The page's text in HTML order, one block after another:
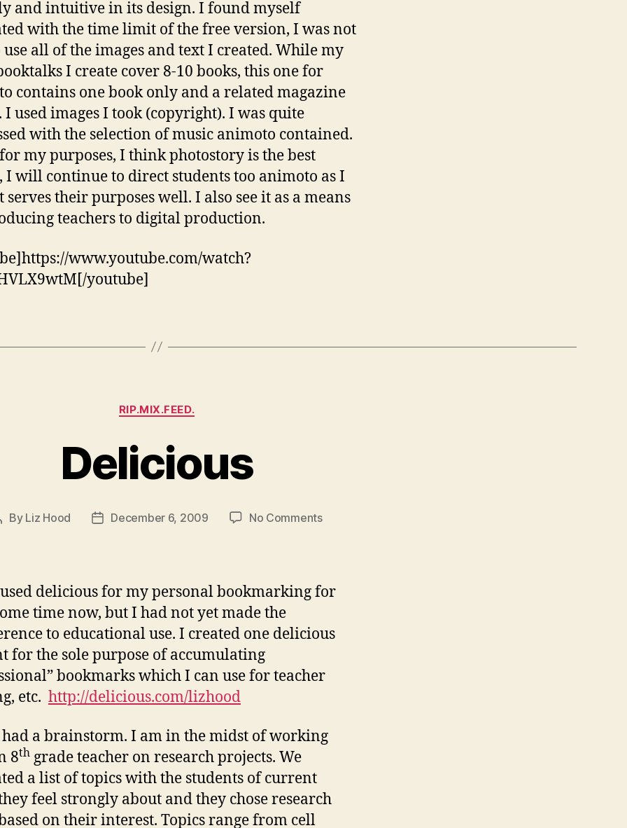
and intuitive in its design. I found myself
with the time limit of the free version, I was not
use all of the images and text I created. While my
I create cover 8-10 books, this one for
contains one book only and a related magazine
I used images I took (copyright). I was quite
with the selection of music animoto contained.
my purposes, I think photostory is the best
I will continue to direct students too animoto as I
their purposes well. I also see it as a means
teachers to digital production.
www.youtube.com/watch?
youtube]
Categories
RIP.MIX.FEED.
Delicious
By Liz Hood
PostDecember 6, 2009 No Commentson
delicious for my personal bookmarking for
time now, but I had not yet made the
to educational use. I created one delicious
for the sole purpose of accumulating
bookmarks which I can use for teacher
etc. http://delicious.com/lizhood
a brainstorm. I am in the midst of working
8th grade teacher on research projects. We
a list of topics with the students of current
feel strongly about and they chose research
on their interest. Topics range from cell